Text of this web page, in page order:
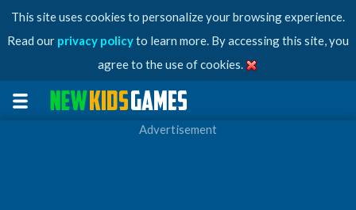
This site uses cookies to personalize your browsing experience.
Read our privacy policyto learn more. By accessing this site, you
agree to the use of cookies.
Advertisement